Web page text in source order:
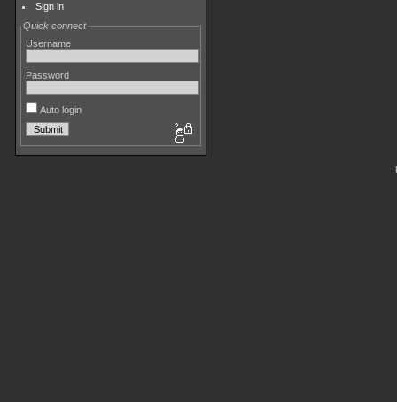
Sign in
Quick connect
Username
Password
Auto login